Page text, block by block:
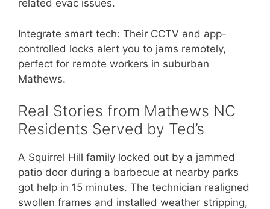
related evac issues.
Integrate smart tech: Their CCTV and app-
controlled locks alert you to jams remotely,
perfect for remote workers in suburban
Mathews.
Real Stories from Mathews NC
Residents Served by Ted’s
A Squirrel Hill family locked out by a jammed
patio door during a barbecue at nearby parks
got help in 15 minutes. The technician realigned
swollen frames and installed weather stripping,